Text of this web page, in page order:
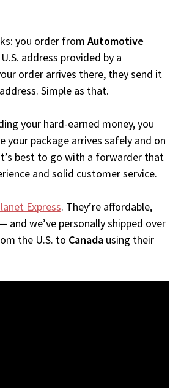
you order from Automotive
address provided by a
order arrives there, they send it
Simple as that.
your hard-earned money, you
your package arrives safely and on
best to go with a forwarder that
and solid customer service.
Express. They’re affordable,
and we’ve personally shipped over
the U.S. to Canada using their